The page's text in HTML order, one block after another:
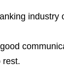
industry
rest.